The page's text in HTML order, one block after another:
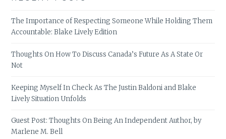
The Importance of Respecting Someone While Holding Them
Accountable: Blake Lively Edition
Thoughts On How To Discuss Canada’s Future As A State Or
Not
Keeping Myself In Check As The Justin Baldoni and Blake
Lively Situation Unfolds
Guest Post: Thoughts On Being An Independent Author, by
Marlene M. Bell